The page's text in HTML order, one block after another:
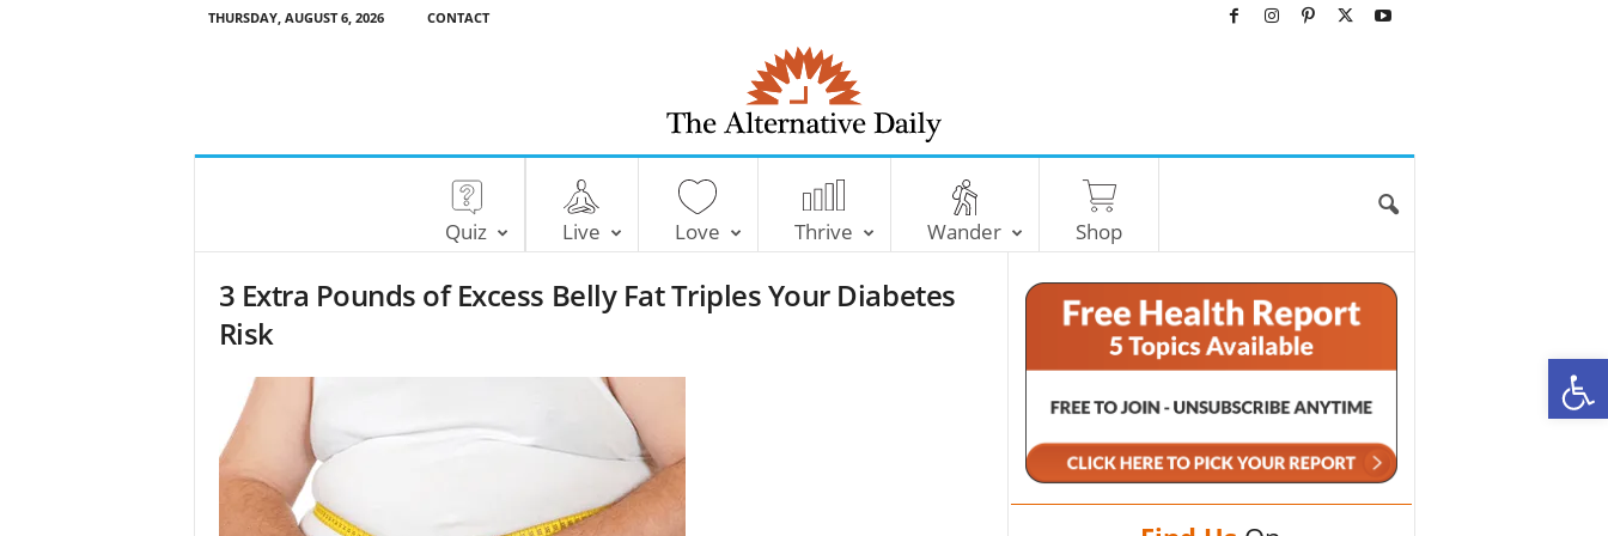
THURSDAY, AUGUST 6, 2026 CONTACT
T
e
A
e
Quiz Live Love Thrive Wander Shop
3 Extra Pounds of Excess Belly Fat Triples Your Diabetes
Risk